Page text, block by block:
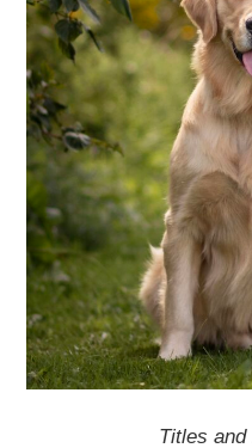
Titles and